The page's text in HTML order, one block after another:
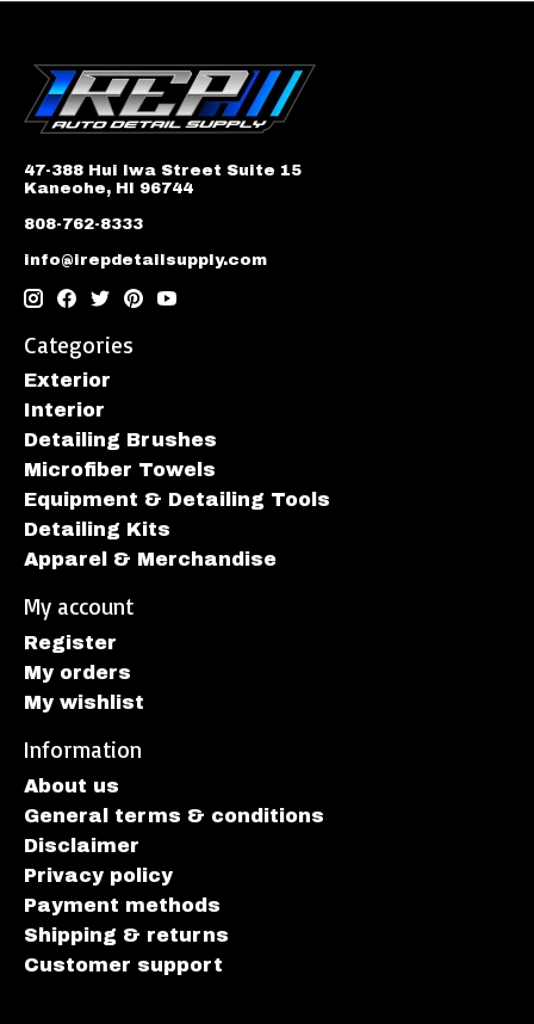
47-388 Hui Iwa Street Suite 15
Kaneohe, HI 96744
808-762-8333
info@irepdetailsupply.com
Categories
Exterior
Interior
Detailing Brushes
Microfiber Towels
Equipment & Detailing Tools
Detailing Kits
Apparel & Merchandise
My account
Register
My orders
My wishlist
Information
About us
General terms & conditions
Disclaimer
Privacy policy
Payment methods
Shipping & returns
Customer support